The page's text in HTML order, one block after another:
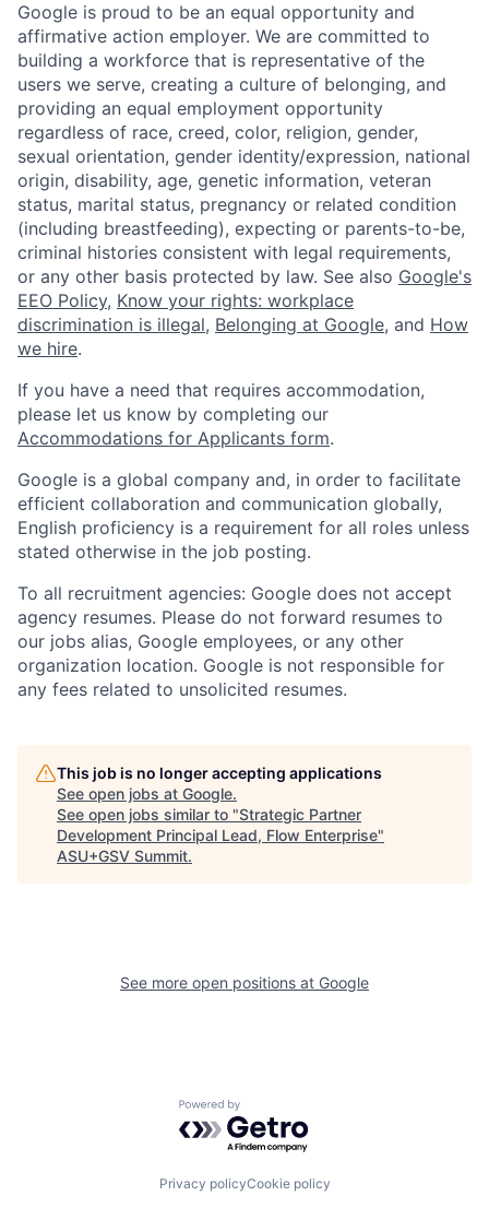
Google is proud to be an equal opportunity and
affirmative action employer. We are committed to
building a workforce that is representative of the
users we serve, creating a culture of belonging, and
providing an equal employment opportunity
regardless of race, creed, color, religion, gender,
sexual orientation, gender identity/expression, national
origin, disability, age, genetic information, veteran
status, marital status, pregnancy or related condition
(including breastfeeding), expecting or parents-to-be,
criminal histories consistent with legal requirements,
or any other basis protected by law. See also Google's
EEO Policy, Know your rights: workplace
discrimination is illegal, Belonging at Google, and How
we hire.
If you have a need that requires accommodation,
please let us know by completing our
Accommodations for Applicants form.
Google is a global company and, in order to facilitate
efficient collaboration and communication globally,
English proficiency is a requirement for all roles unless
stated otherwise in the job posting.
To all recruitment agencies: Google does not accept
agency resumes. Please do not forward resumes to
our jobs alias, Google employees, or any other
organization location. Google is not responsible for
any fees related to unsolicited resumes.
This job is no longer accepting applications
See open jobs at Google.
See open jobs similar to "Strategic Partner
Development Principal Lead, Flow Enterprise"
ASU+GSV Summit.
See more open positions at Google
Powered by Getro.com
Privacy policyCookie policy